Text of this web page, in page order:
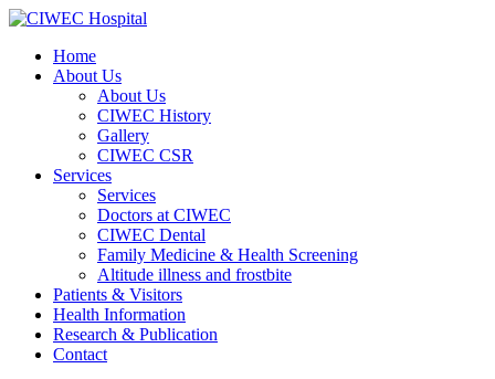
Skip
contentHome
About Us
About Us
CIWEC History
Gallery
CIWEC CSR
Services
Services
Doctors at CIWEC
CIWEC Dental
Family Medicine & Health Screening
Altitude illness and frostbite
Patients & Visitors
Health Information
Research & Publication
Contact